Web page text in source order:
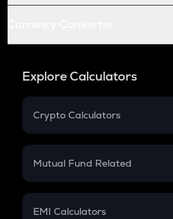
Explore Calculators
Crypto Calculators
Crypto SIP Calculator
Crypto Futures
Mutual Fund Related
Mutual Fund
EMI Calculators